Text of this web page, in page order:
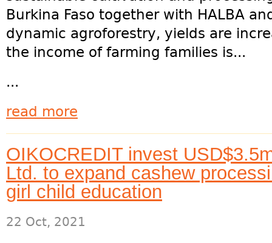
Burkina Faso together with HALBA
dynamic agroforestry, yields are
the income of farming families is...
...
read more
OIKOCREDIT invest
Ltd. to expand cashew
girl child education
22 Oct, 2021